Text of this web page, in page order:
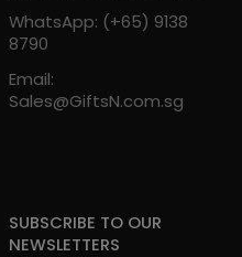
WhatsApp: (+65) 9138
8790
Email:
Sales@GiftsN.com.sg
SUBSCRIBE TO OUR
NEWSLETTERS